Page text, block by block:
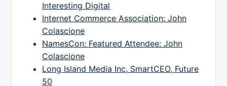
Interesting Digital
Internet Commerce Association: John
Colascione
NamesCon: Featured Attendee: John
Colascione
Long Island Media Inc, SmartCEO, Future
50